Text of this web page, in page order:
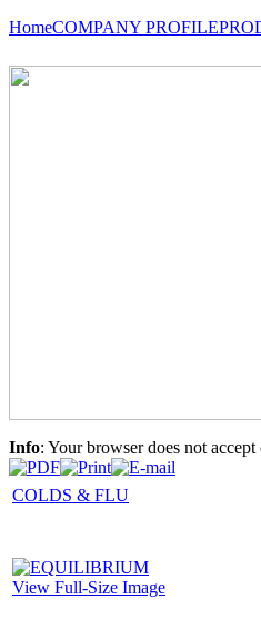
HomeCOMPANY PROFILE
Info: Your browser does not
COLDS & FLU
View Full-Size Image